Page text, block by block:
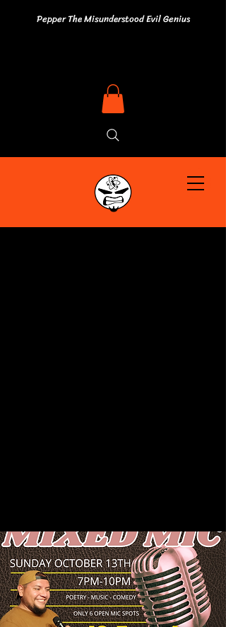
Pepper The Misunderstood Evil Genius